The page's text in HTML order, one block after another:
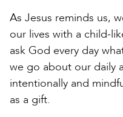
As Jesus reminds us,
our lives with a child-
ask God every day
we go about our daily
intentionally and
as a gift.